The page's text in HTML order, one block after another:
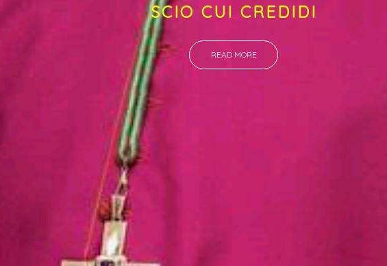
WELCOME TO THE CATHOLIC
O UM
SCIO CUI CREDIDI